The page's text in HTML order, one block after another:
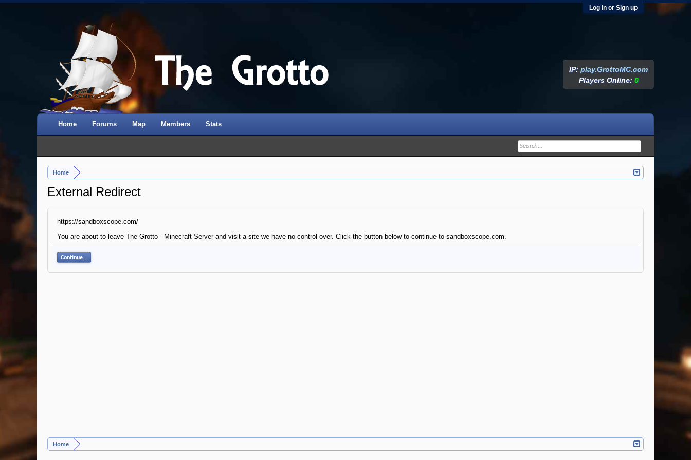
Log in or Sign up
Home
External Redirect
https://sandboxscope.com/
You are about to leave The Grotto - Minecraft Server and visit a site we have no control over. Click the button below to continue to sandboxscope.com.
Continue...
Home
IP: play.GrottoMC.com
Players Online: 0
Home Forums Map Members Stats